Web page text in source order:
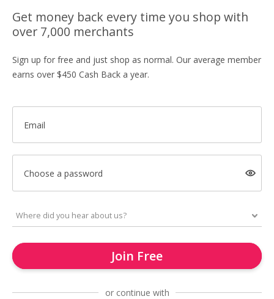
Get money back every time you shop with
over 7,000 merchants
Sign up for free and just shop as normal. Our average member
earns over $450 Cash Back a year.
Email
Choose a password
Join Free
or continue with